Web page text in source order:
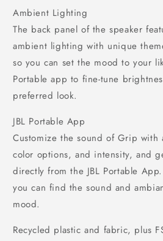
Ambient Lighting
The back panel of the speaker
ambient lighting with unique
so you can set the mood to your
Portable app to fine-tune
preferred look.
JBL Portable App
Customize the sound of Grip with
color options, and intensity, and
directly from the JBL Portable
you can find the sound and
mood.
Recycled plastic and fabric, plus